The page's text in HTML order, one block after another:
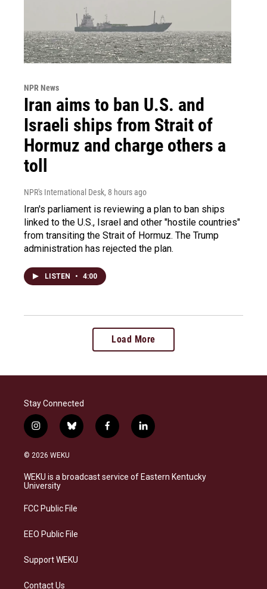
NPR News
Iran aims to ban U.S. and
Israeli ships from Strait of
Hormuz and charge others a
toll
NPR's International Desk, 8 hours ago
Iran's parliament is reviewing a plan to ban ships
linked to the U.S., Israel and other "hostile countries"
from transiting the Strait of Hormuz. The Trump
administration has rejected the plan.
LISTEN • 4:00
Load More
Stay Connected
i
n
s
a
g
a
b
l
s
k
f
a
b
o
l
i
e
d
© 2026 WEKU
WEKU is a broadcast service of Eastern Kentucky
University
FCC Public File
EEO Public File
Support WEKU
Contact Us